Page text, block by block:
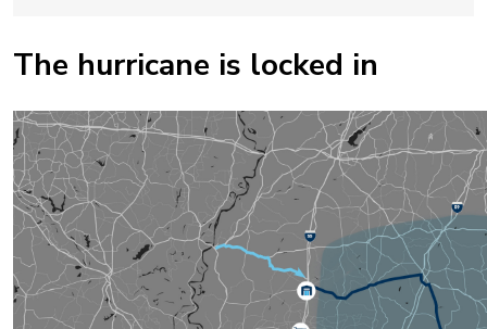
The hurricane is locked in